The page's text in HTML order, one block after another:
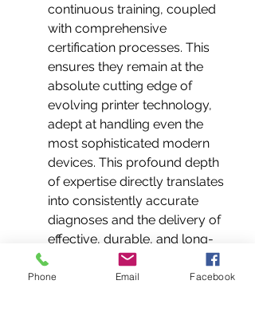
continuous training, coupled
with comprehensive
certification processes. This
ensures they remain at the
absolute cutting edge of
evolving printer technology,
adept at handling even the
most sophisticated modern
devices. This profound depth
of expertise directly translates
into consistently accurate
diagnoses and the delivery of
effective, durable, and long-
lasting repair solutions that
prevent recurring issues.
Phone Email Facebook